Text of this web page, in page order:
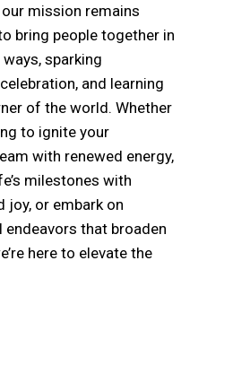
mission remains
bring people together in
sparking
and learning
of the world. Whether
to ignite your
with renewed energy,
milestones with
joy, or embark on
endeavors that broaden
here to elevate the